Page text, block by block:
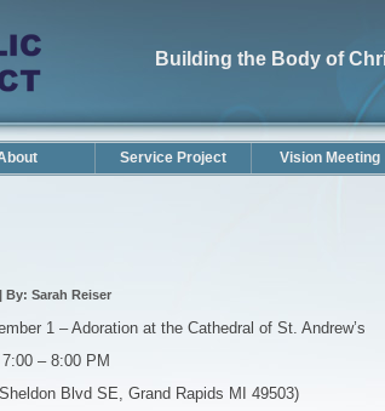
Building the Body of
Service Project Vision Meeting
| By: Sarah Reiser
1 – Adoration at the Cathedral of St. Andrew’s
– 8:00 PM
Blvd SE, Grand Rapids MI 49503)